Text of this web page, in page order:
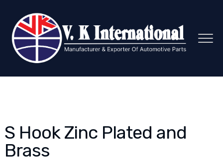
S Hook Zinc Plated and
Brass